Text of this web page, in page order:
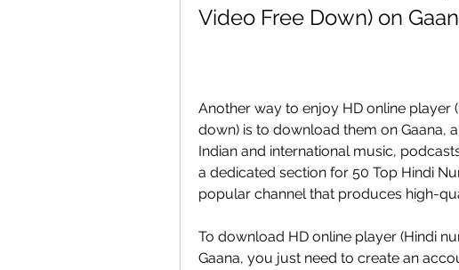
Video Free Down) on
Another way to enjoy HD online player
down) is to download them on Gaana,
Indian and international music,
a dedicated section for 50 Top Hindi
popular channel that produces high-
To download HD online player (Hindi
Gaana, you just need to create an